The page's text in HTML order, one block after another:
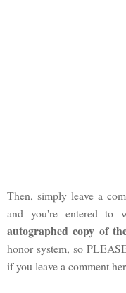
Then, simply leave a
and you're entered to
autographed copy of
honor system, so
if you leave a comment